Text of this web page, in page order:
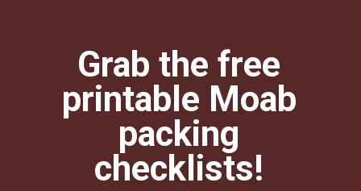
Grab the free
printable Moab
packing
checklists!